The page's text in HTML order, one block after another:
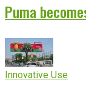
Puma
Innovative Use